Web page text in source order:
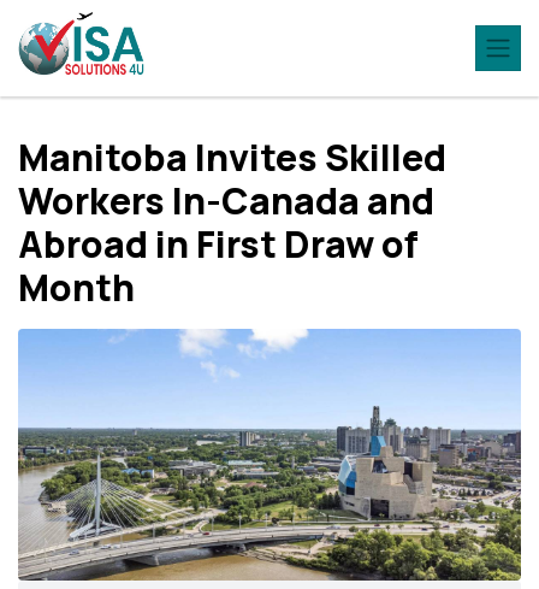
Manitoba Invites Skilled
Workers In-Canada and
Abroad in First Draw of
Month